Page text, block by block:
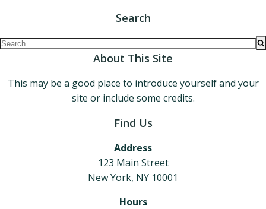
Search
Search
About This Site
This may be a good place to introduce yourself and your
site or include some credits.
Find Us
Address
123 Main Street
New York, NY 10001
Hours